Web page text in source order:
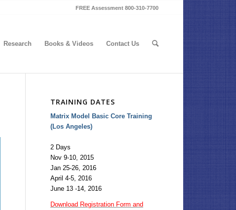
FREE Assessment 800-310-7700
Research Books & Videos Contact Us
TRAINING DATES
Matrix Model Basic Core Training
(Los Angeles)
2 Days
Nov 9-10, 2015
Jan 25-26, 2016
April 4-5, 2016
June 13 -14, 2016
Download Registration Form and